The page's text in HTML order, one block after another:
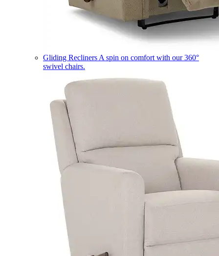
Gliding Recliners A spin on comfort with our 360°
swivel chairs.